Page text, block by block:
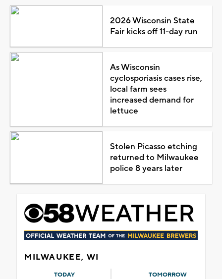
2026 Wisconsin State
Fair kicks off 11-day run
As Wisconsin
cyclosporiasis cases rise,
local farm sees
increased demand for
lettuce
Stolen Picasso etching
returned to Milwaukee
police 8 years later
MILWAUKEE, WI
TODAY TOMORROW